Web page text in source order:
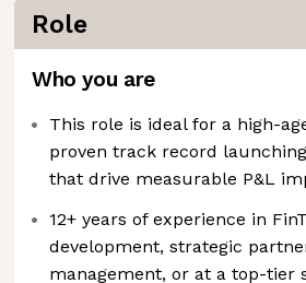
Role
Who you are
This role is ideal for a high-
proven track record
that drive measurable P&L
12+ years of experience in
development, strategic
management, or at a top-tier